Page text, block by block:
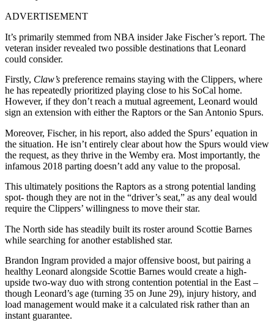
ADVERTISEMENT
It’s primarily stemmed from NBA insider Jake Fischer’s report. The
veteran insider revealed two possible destinations that Leonard
could consider.
Firstly, Claw’s preference remains staying with the Clippers, where
he has repeatedly prioritized playing close to his SoCal home.
However, if they don’t reach a mutual agreement, Leonard would
sign an extension with either the Raptors or the San Antonio Spurs.
Moreover, Fischer, in his report, also added the Spurs’ equation in
the situation. He isn’t entirely clear about how the Spurs would view
the request, as they thrive in the Wemby era. Most importantly, the
infamous 2018 parting doesn’t add any value to the proposal.
This ultimately positions the Raptors as a strong potential landing
spot- though they are not in the “driver’s seat,” as any deal would
require the Clippers’ willingness to move their star.
The North side has steadily built its roster around Scottie Barnes
while searching for another established star.
Brandon Ingram provided a major offensive boost, but pairing a
healthy Leonard alongside Scottie Barnes would create a high-
upside two-way duo with strong contention potential in the East –
though Leonard’s age (turning 35 on June 29), injury history, and
load management would make it a calculated risk rather than an
instant guarantee.